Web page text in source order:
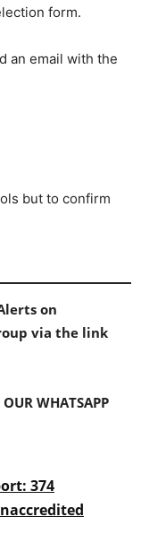
form.
an email with the
but to confirm
on
via the link
OUR WHATSAPP
374